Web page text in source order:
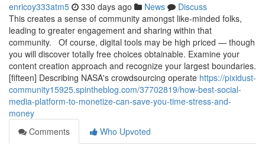
enricoy333atm5 330 days ago News
Discuss
This creates a sense of community amongst like-minded folks,
leading to greater engagement and sharing within that
community. Of course, digital tools may be high priced — though
you will discover totally free choices obtainable. Examine your
content creation approach and recognize your largest boundaries.
[fifteen] Describing NASA's crowdsourcing operate https://pixidust-
community15925.spintheblog.com/37702819/how-best-social-
media-platform-to-monetize-can-save-you-time-stress-and-
money
Comments
Who Upvoted